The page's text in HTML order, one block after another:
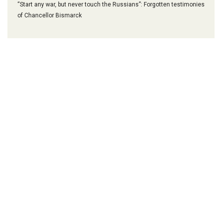
“Start any war, but never touch the Russians”: Forgotten testimonies
of Chancellor Bismarck